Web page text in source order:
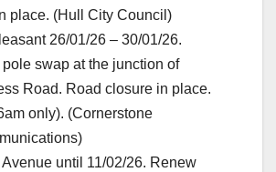
place. (Hull City Council)
26/01/26 – 30/01/26.
pole swap at the junction of
Road. Road closure in place.
only). (Cornerstone
until 11/02/26. Renew